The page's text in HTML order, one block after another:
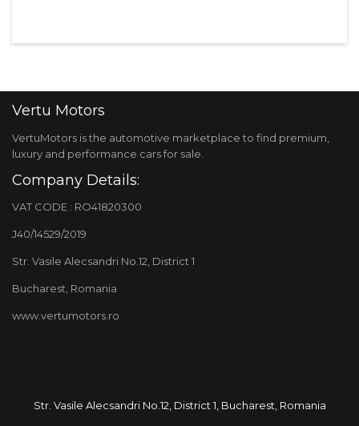
Vertu Motors
VertuMotors is the automotive marketplace to find premium,
luxury and performance cars for sale.
Company Details:
VAT CODE : RO41820300
J40/14529/2019
Str. Vasile Alecsandri No.12, District 1
Bucharest, Romania
www.vertumotors.ro
Str. Vasile Alecsandri No.12, District 1, Bucharest, Romania